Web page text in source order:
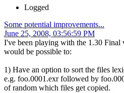
Logged
Some potential improvements...
June 25, 2008, 03:56:59 PM
I've been playing with the 1.30 Final
would be possible to:
1) Have an option to sort the files
e.g. foo.0001.exr followed by
of random which files get copied.